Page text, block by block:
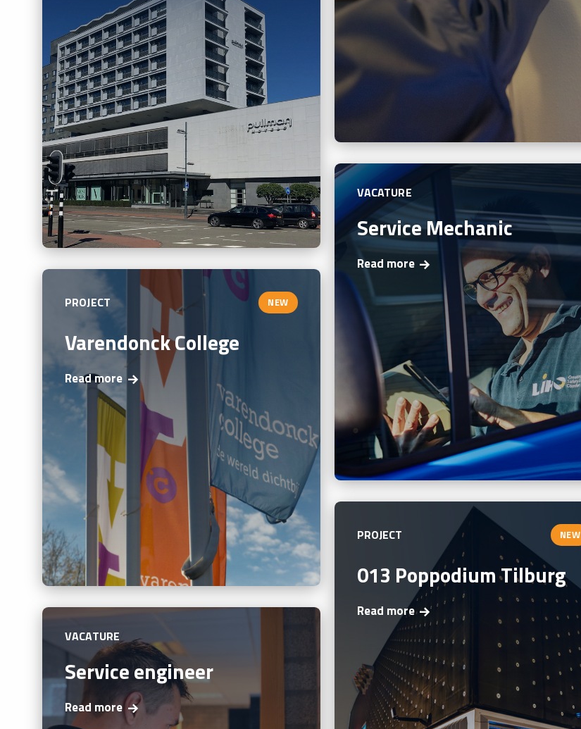
PROJECT NEW
Varendonck College
Read more
VACATURE
Service engineer
Read more
VACATURE
Service Mechanic
Read more
PROJECT NEW
013 Poppodium Tilburg
Read more